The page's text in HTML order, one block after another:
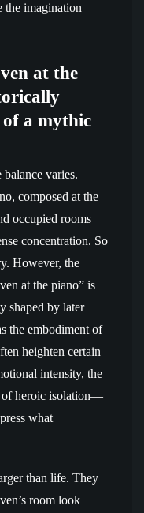
the imagination
at the
a mythic
varies.
composed at the
occupied rooms
concentration. So
However, the
at the piano” is
shaped by later
the embodiment of
heighten certain
intensity, the
of heroic isolation—
what
than life. They
room look